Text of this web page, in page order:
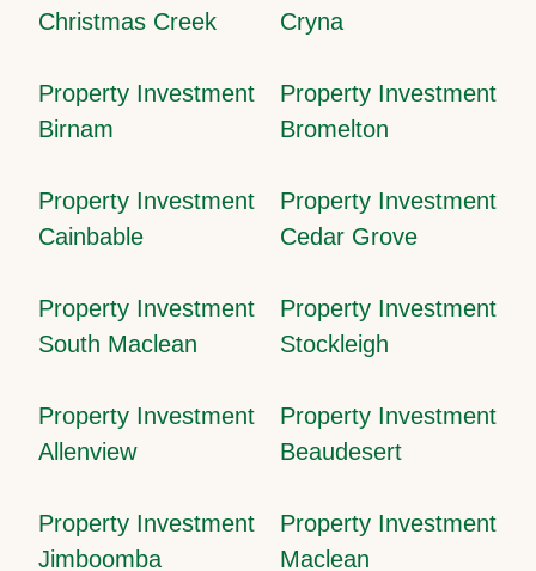
Christmas Creek
Cryna
Property Investment
Birnam
Property Investment
Bromelton
Property Investment
Cainbable
Property Investment
Cedar Grove
Property Investment
South Maclean
Property Investment
Stockleigh
Property Investment
Allenview
Property Investment
Beaudesert
Property Investment
Jimboomba
Property Investment
Maclean